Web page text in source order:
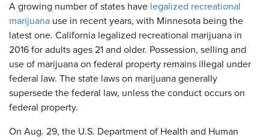
A growing number of states have legalized recreational
marijuana use in recent years, with Minnesota being the
latest one. California legalized recreational marijuana in
2016 for adults ages 21 and older. Possession, selling and
use of marijuana on federal property remains illegal under
federal law. The state laws on marijuana generally
supersede the federal law, unless the conduct occurs on
federal property.
On Aug. 29, the U.S. Department of Health and Human